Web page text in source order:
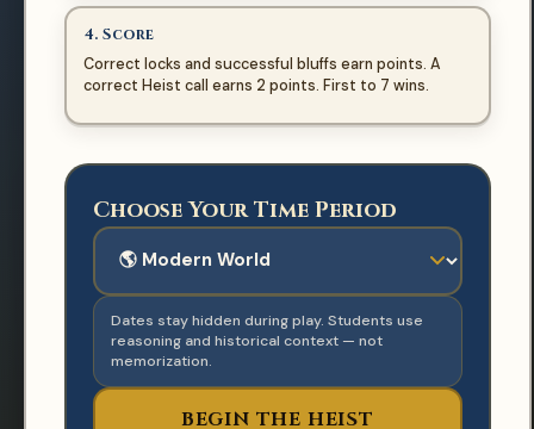
4. Score
Correct locks and successful bluffs earn points. A
correct Heist call earns 2 points. First to 7 wins.
Choose Your Time Period
Dates stay hidden during play. Students use
reasoning and historical context — not
memorization.
BEGIN THE HEIST
Welcome, Historians!
Choose an era and begin the heist.
CURRENT PLAYER Player 1
EVENT CARD
🕰️
CURRENT EVIDENCE
No active card
Date hidden
Use historical reasoning, not just
memorization.